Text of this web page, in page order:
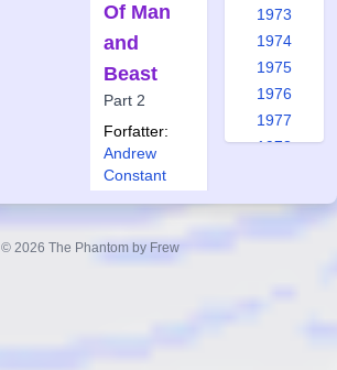
Of Man
and
Beast
Part 2
Forfatter:
Andrew
Constant
Paulos
1973
1974
1975
1976
1977
1978
© 2026 The Phantom by Frew